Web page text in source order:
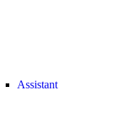
Assistant